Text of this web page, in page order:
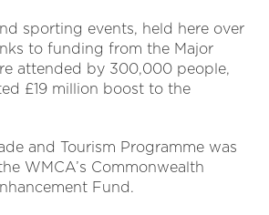
sporting events, held here over
to funding from the Major
attended by 300,000 people,
£19 million boost to the
and Tourism Programme was
WMCA’s Commonwealth
Fund.